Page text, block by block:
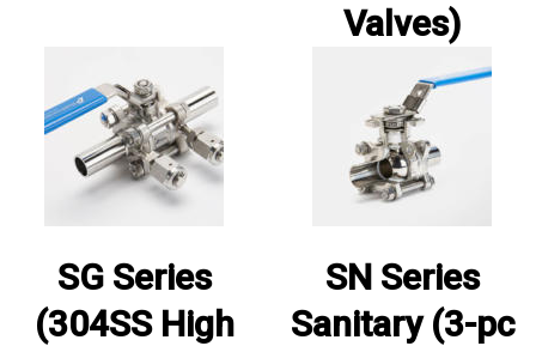
Valves)
SG Series
(304SS High
SN Series
Sanitary (3-pc